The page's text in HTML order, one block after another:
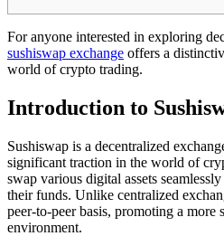
For anyone interested in exploring
sushiswap exchange offers a
world of crypto trading.
Introduction to
Sushiswap is a decentralized
significant traction in the world of
swap various digital assets
their funds. Unlike centralized
peer-to-peer basis, promoting a more
environment.